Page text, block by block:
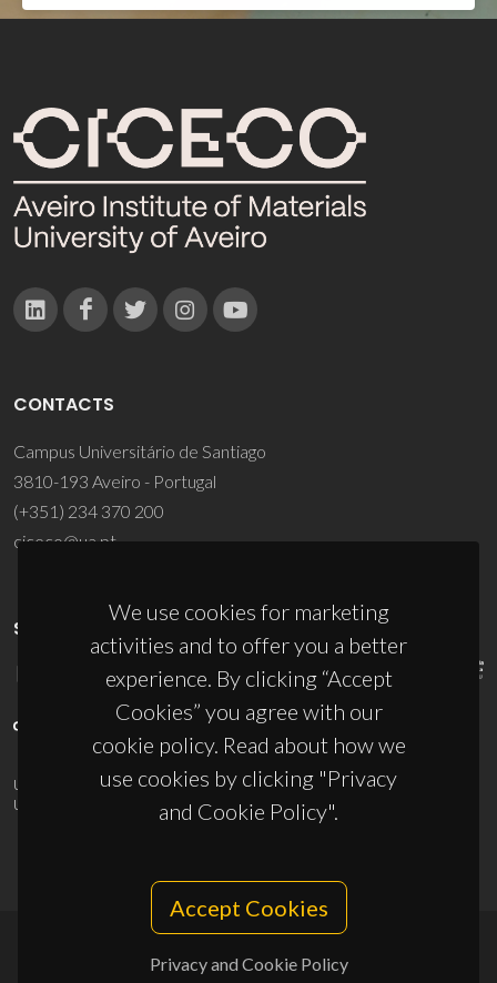
We use cookies for marketing
activities and to offer you a better
experience. By clicking “Accept
Cookies” you agree with our
cookie policy. Read about how we
use cookies by clicking "Privacy
and Cookie Policy".
Accept Cookies
Privacy and Cookie Policy
CONTACTS
Campus Universitário de Santiago
3810-193 Aveiro - Portugal
(+351) 234 370 200
ciceco@ua.pt
SPONSORS
UID/PRR/50011/2025(DOI:10.54499/UID/PRR/50011/2025) &
UID/PRR2/50011/2025
(DOI:10.54499/UID/PRR2/50011/2025
© 2026, CICECO